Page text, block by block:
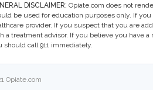
DISCLAIMER: Opiate.com does not
be used for education purposes only. If
provider. If you suspect that you are
a treatment advisor. If you believe you have
should call 911 immediately.
Opiate.com